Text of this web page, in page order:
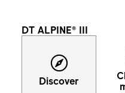
DT ALPINE® III
Discover